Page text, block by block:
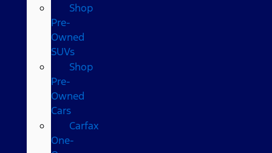
Shop
Pre-
Owned
SUVs
Shop
Pre-
Owned
Cars
Carfax
One-